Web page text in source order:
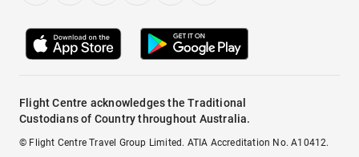
Flight Centre acknowledges the Traditional
Custodians of Country throughout Australia.
© Flight Centre Travel Group Limited. ATIA Accreditation No. A10412.